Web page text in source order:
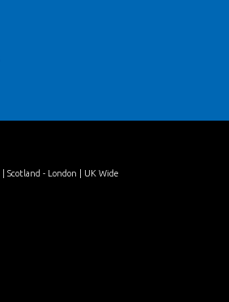
| Scotland - London | UK Wide